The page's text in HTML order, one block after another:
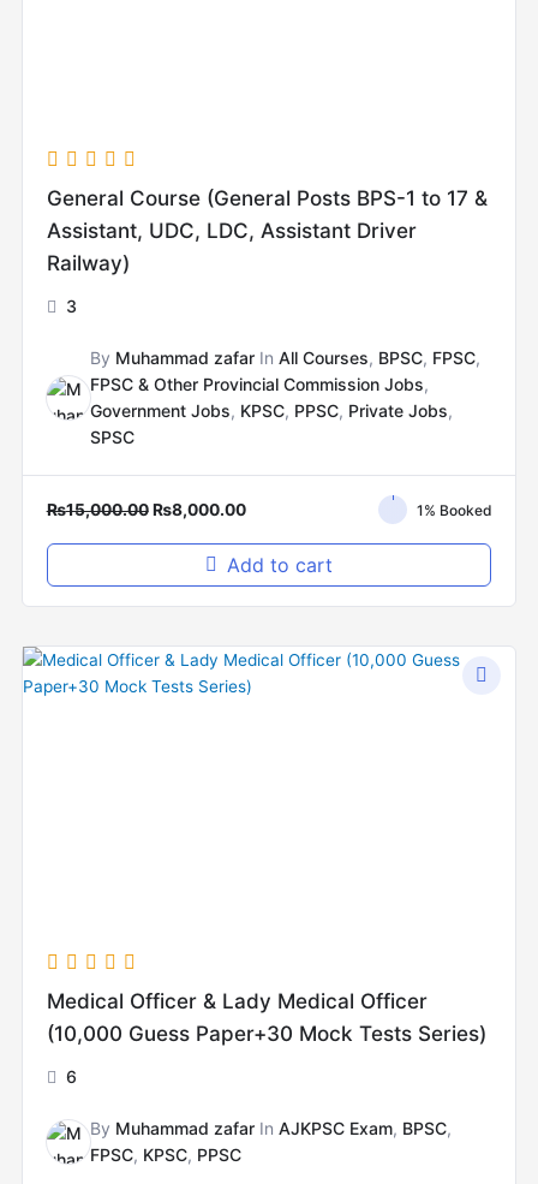
General Course (General Posts BPS-1 to 17 &
Assistant, UDC, LDC, Assistant Driver
Railway)
3
By Muhammad zafarIn All Courses, BPSC, FPSC,
FPSC & Other Provincial Commission Jobs,
Government Jobs, KPSC, PPSC, Private Jobs,
SPSC
₨15,000.00 ₨8,000.00 1% Booked
Add to cart
Medical Officer & Lady Medical Officer
(10,000 Guess Paper+30 Mock Tests Series)
6
By Muhammad zafarIn AJKPSC Exam, BPSC,
FPSC, KPSC, PPSC
Original
price
Current
price